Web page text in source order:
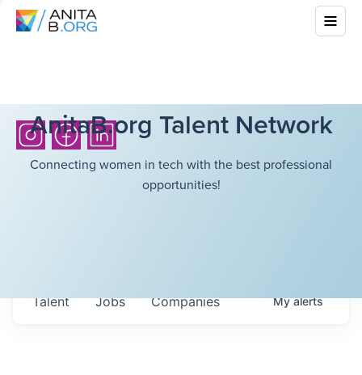
AnitaB.org Talent Network
Connecting women in tech with the best professional
opportunities!
Jobs Companies
Talent Myalerts